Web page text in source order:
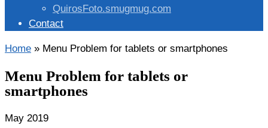
QuirosFoto.smugmug.com
Contact
Home » Menu Problem for tablets or smartphones
Menu Problem for tablets or
smartphones
May 2019